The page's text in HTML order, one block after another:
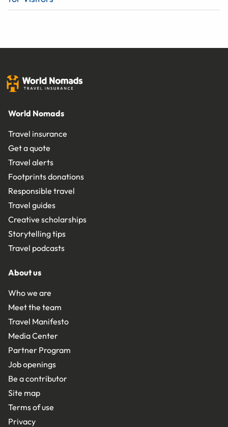
World Nomads
Travel insurance
Get a quote
Travel alerts
Footprints donations
Responsible travel
Travel guides
Creative scholarships
Storytelling tips
Travel podcasts
About us
Who we are
Meet the team
Travel Manifesto
Media Center
Partner Program
Job openings
Be a contributor
Site map
Terms of use
Privacy